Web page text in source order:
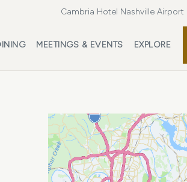
Cambria Hotel Nashville Airport
MEETINGS & EVENTS EXPLORE